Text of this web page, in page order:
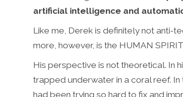
artificial intelligence and
Like me, Derek is definitely not anti-
more, however, is the HUMAN
His perspective is not theoretical. In
trapped underwater in a coral reef.
had been trying so hard to fix and